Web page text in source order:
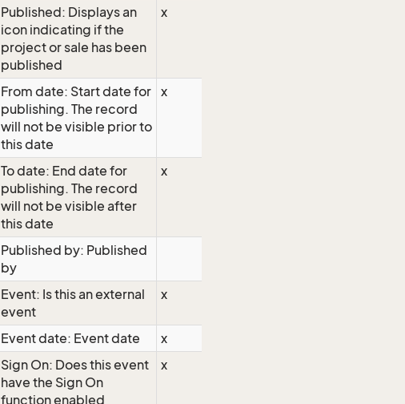
Published: Displays an
icon indicating if the
project or sale has been
published
x
From date: Start date for
publishing. The record
will not be visible prior to
this date
x
To date: End date for
publishing. The record
will not be visible after
this date
x
Published by: Published
by
Event: Is this an external
event
x
Event date: Event date
x
Sign On: Does this event
have the Sign On
function enabled
x